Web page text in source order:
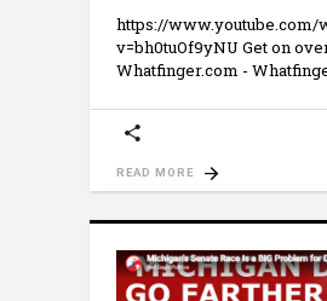
https://www.youtube.com/
v=bh0tuOf9yNU Get on
Whatfinger.com -
READ MORE